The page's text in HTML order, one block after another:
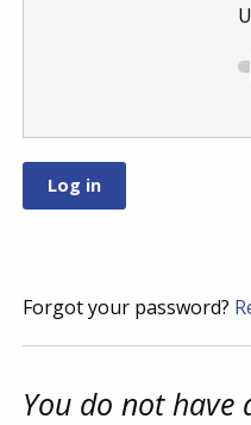
Forgot your password?
You do not have